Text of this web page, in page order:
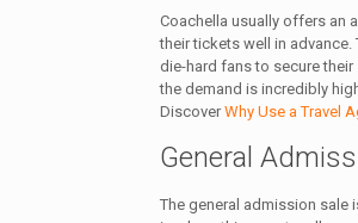
Coachella usually offers an
their tickets well in
die-hard fans to secure
the demand is incredibly
DiscoverWhy Use a Travel
General
The general admission sale